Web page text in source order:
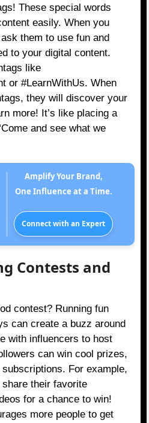
These special words
easily. When you
them to use fun and
to your digital content.
like
or #LearnWithUs. When
they will discover your
more! It’s like placing a
and see what we
Amplify Your Brand,
One Influence at a Time.
Connect with an Expert
Contests and
contest? Running fun
can create a buzz around
with influencers to host
can win cool prizes,
For example,
their favorite
for a chance to win!
more people to get